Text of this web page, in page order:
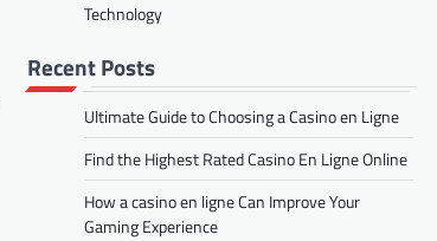
Technology
Recent Posts
Ultimate Guide to Choosing a Casino en Ligne
Find the Highest Rated Casino En Ligne Online
How a casino en ligne Can Improve Your
Gaming Experience